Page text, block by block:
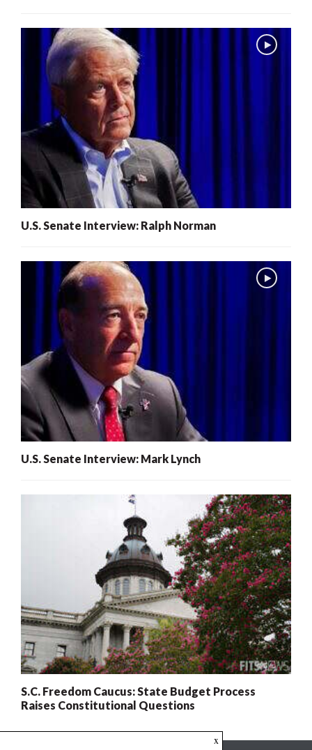
U.S. Senate Interview: Ralph Norman
U.S. Senate Interview: Mark Lynch
S.C. Freedom Caucus: State Budget Process
Raises Constitutional Questions
x